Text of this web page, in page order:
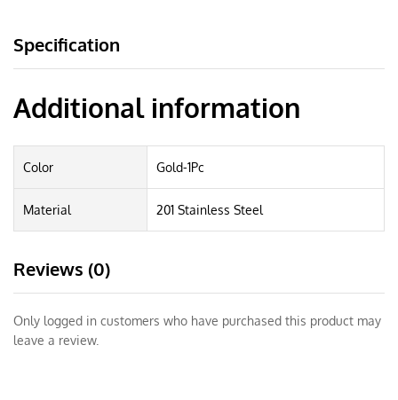
Specification
Additional information
Color Gold-1Pc
Material 201 Stainless Steel
Reviews (0)
Only logged in customers who have purchased this product may
leave a review.